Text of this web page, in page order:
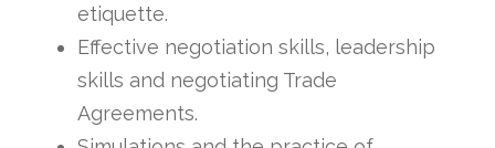
etiquette.
Effective negotiation skills, leadership
skills and negotiating Trade
Agreements.